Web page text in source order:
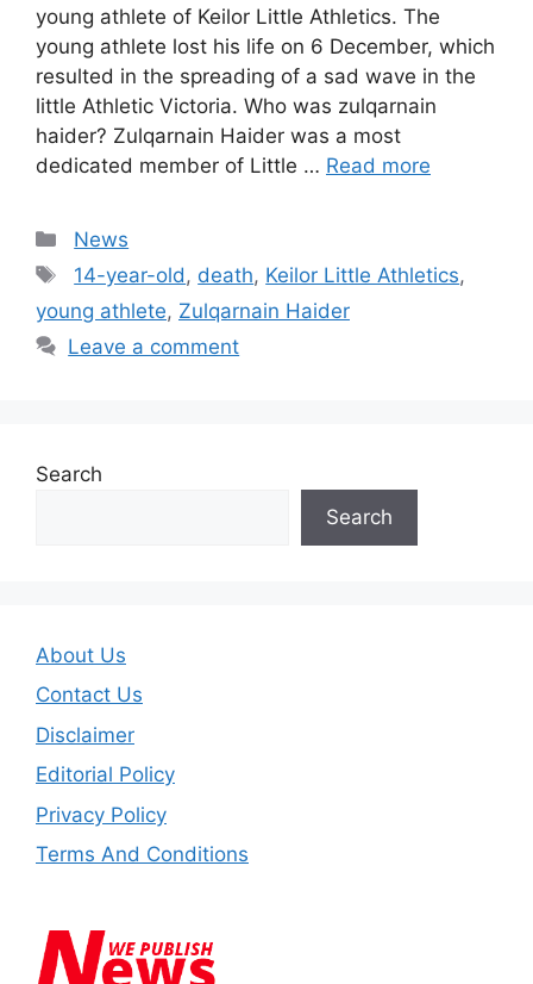
young athlete of Keilor Little Athletics. The
young athlete lost his life on 6 December, which
resulted in the spreading of a sad wave in the
little Athletic Victoria. Who was zulqarnain
haider? Zulqarnain Haider was a most
dedicated member of Little … Read more
Categories
News
Tags
14-year-old , death, Keilor Little Athletics,
young athlete, Zulqarnain Haider
Leave a comment
Search
Search
About Us
Contact Us
Disclaimer
Editorial Policy
Privacy Policy
Terms And Conditions